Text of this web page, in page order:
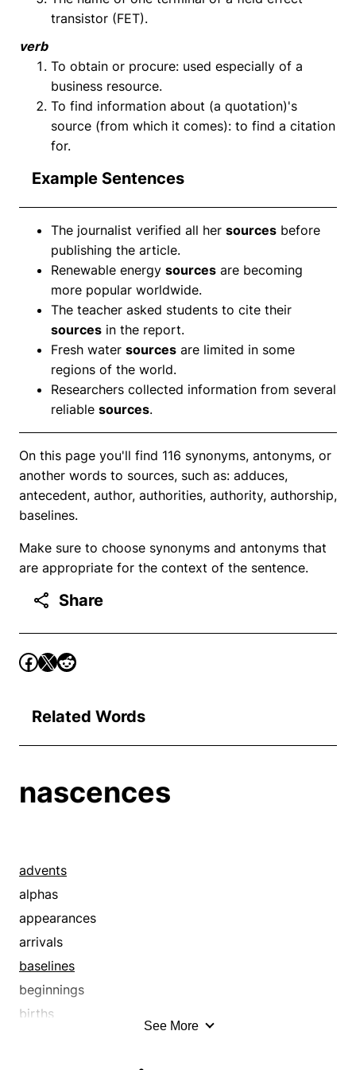
transistor (FET).
verb
To obtain or procure: used especially of a
business resource.
To find information about (a quotation)'s
source (from which it comes): to find a citation
for.
Example Sentences
The journalist verified all her sources before
publishing the article.
Renewable energy sources are becoming
more popular worldwide.
The teacher asked students to cite their
sources in the report.
Fresh water sources are limited in some
regions of the world.
Researchers collected information from several
reliable sources.
On this page you'll find 116 synonyms, antonyms, or
another words to sources, such as: adduces,
antecedent, author, authorities, authority, authorship,
baselines.
Make sure to choose synonyms and antonyms that
are appropriate for the context of the sentence.
Share
Related Words
nascences
advents
alphas
appearances
arrivals
baselines
beginnings
births
See More